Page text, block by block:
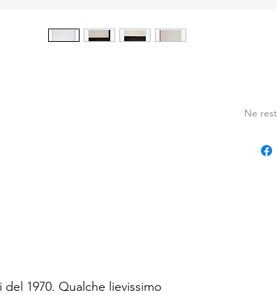
1970. Qualche lievissimo
Ne